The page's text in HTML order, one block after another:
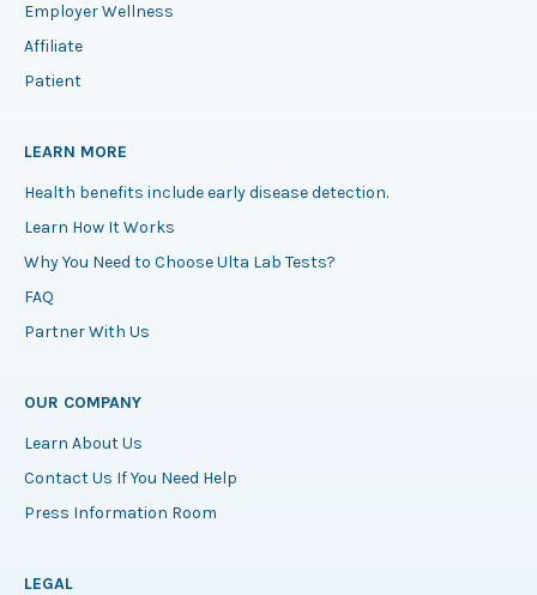
Employer Wellness
Affiliate
Patient
LEARN MORE
Health benefits include early disease detection.
Learn How It Works
Why You Need to Choose Ulta Lab Tests?
FAQ
Partner With Us
OUR COMPANY
Learn About Us
Contact Us If You Need Help
Press Information Room
LEGAL